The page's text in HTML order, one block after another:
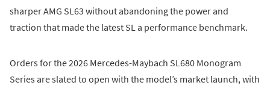
sharper AMG SL63 without abandoning the power and
traction that made the latest SL a performance benchmark.
Orders for the 2026 Mercedes-Maybach SL680 Monogram
Series are slated to open with the model’s market launch, with